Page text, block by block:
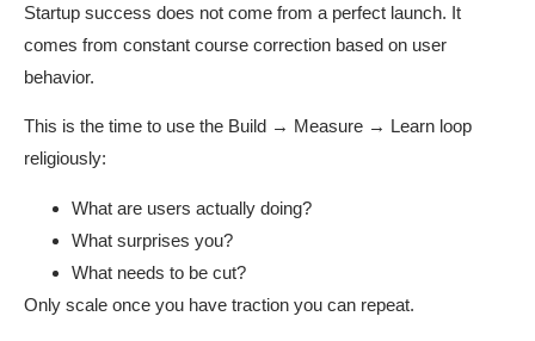
Startup success does not come from a perfect launch. It
comes from constant course correction based on user
behavior.
This is the time to use the Build → Measure → Learn loop
religiously:
What are users actually doing?
What surprises you?
What needs to be cut?
Only scale once you have traction you can repeat.